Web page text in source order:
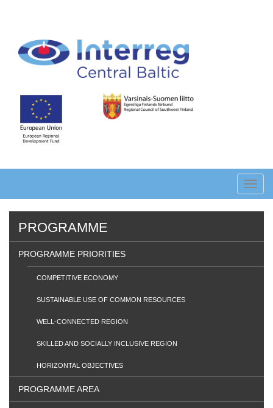
content
PROGRAMME
PROGRAMME PRIORITIES
COMPETITIVE ECONOMY
SUSTAINABLE USE OF COMMON RESOURCES
WELL-CONNECTED REGION
SKILLED AND SOCIALLY INCLUSIVE REGION
HORIZONTAL OBJECTIVES
PROGRAMME AREA